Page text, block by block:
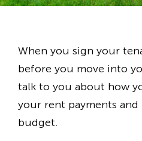
When you sign your
before you move into
talk to you about how
your rent payments
budget.